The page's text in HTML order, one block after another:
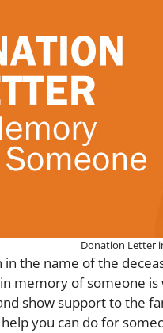
Donation Letter
in the name of the
in memory of someone
show support to the
you can do for